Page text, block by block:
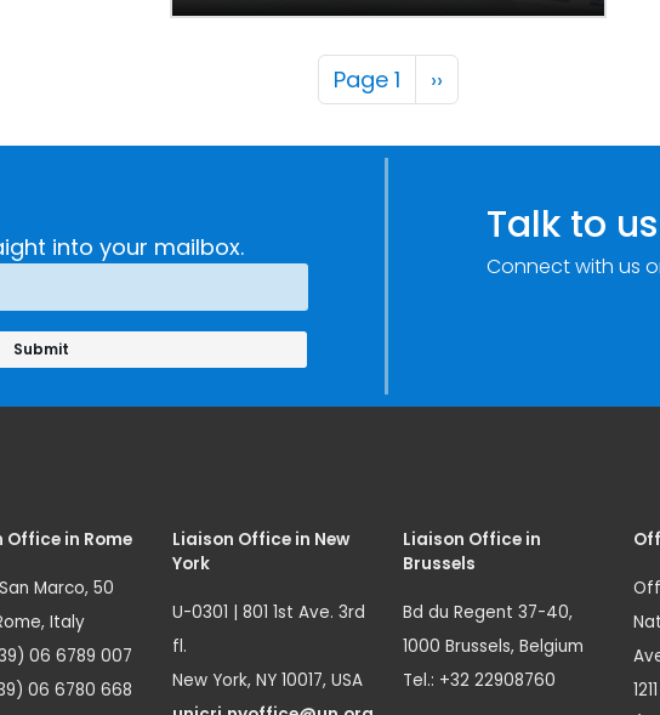
Pagination
Page 1 Next page
››
into your mailbox. Talk to us
Connect with us
Office in Rome
Marco, 50
Italy
06 6789 007
06 6780 668
Liaison Office in New
York
U-0301 | 801 1st Ave. 3rd
fl.
New York, NY 10017, USA
Liaison Office in
Brussels
Bd du Regent 37-40,
1000 Brussels, Belgium
Tel.: +32 22908760